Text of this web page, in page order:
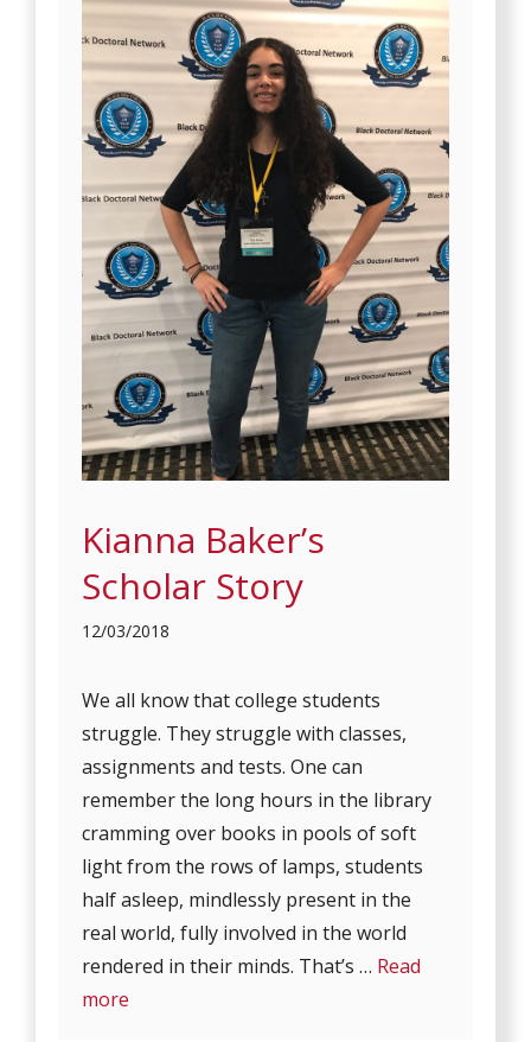
Kianna Baker’s
Scholar Story
12/03/2018
We all know that college students
struggle. They struggle with classes,
assignments and tests. One can
remember the long hours in the library
cramming over books in pools of soft
light from the rows of lamps, students
half asleep, mindlessly present in the
real world, fully involved in the world
rendered in their minds. That’s … Read
more